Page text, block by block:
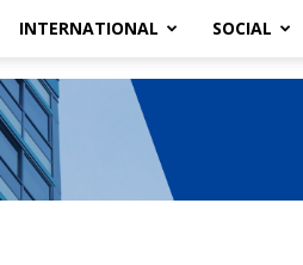
INTERNATIONAL SOCIAL